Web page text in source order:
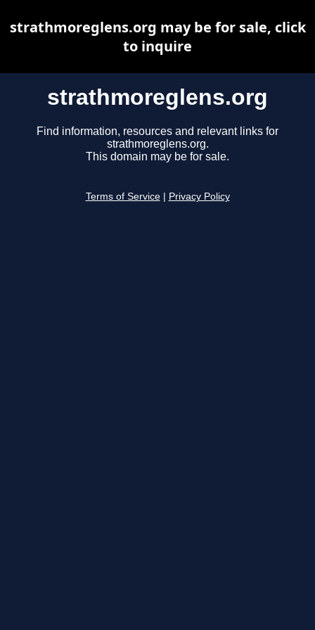
strathmoreglens.org
Find information, resources and relevant links for
strathmoreglens.org.
This domain may be for sale.
Terms of Service Privacy Policy
strathmoreglens.org may be for sale, click
to inquire